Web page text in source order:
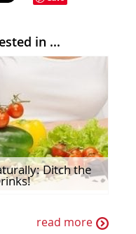
in ...
Ditch the
read more